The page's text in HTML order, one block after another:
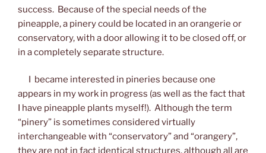
success. Because of the special needs of the
pineapple, a pinery could be located in an orangerie or
conservatory, with a door allowing it to be closed off, or
in a completely separate structure.
I became interested in pineries because one
appears in my work in progress (as well as the fact that
I have pineapple plants myself!). Although the term
“pinery” is sometimes considered virtually
interchangeable with “conservatory” and “orangery”,
they are not in fact identical structures, although all are